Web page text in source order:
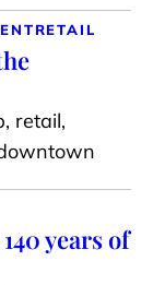
RETAIL
retail,
years of